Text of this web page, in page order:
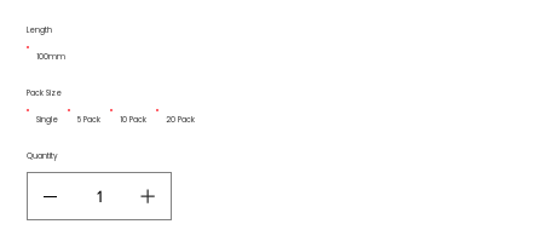
100mm
Length
Single 5 Pack 10 Pack 20 Pack
Pack Size
Quantity